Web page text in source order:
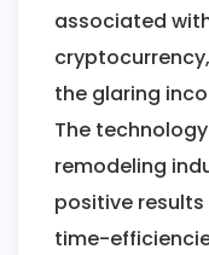
associated
the glaring
The
remodeling
positive
time-